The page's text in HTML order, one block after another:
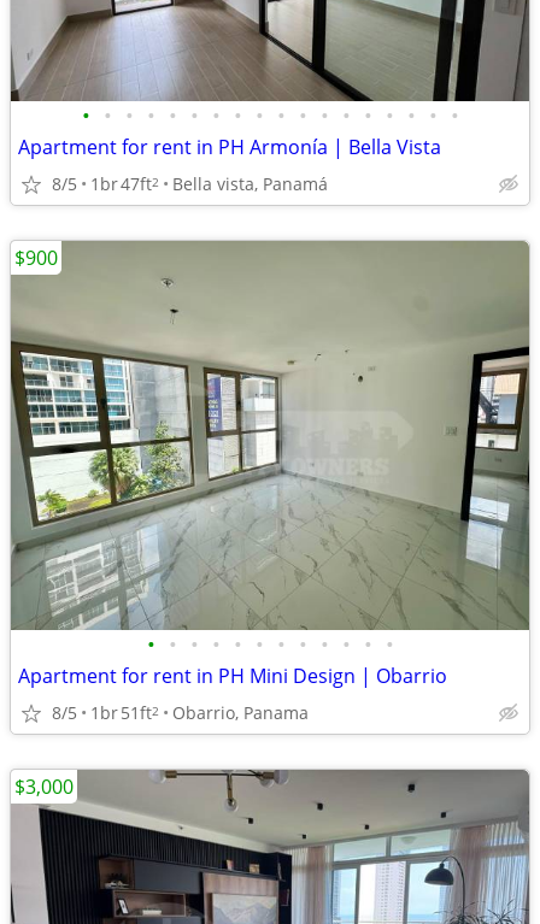
• • • • • • • • • • • • • • • • • •
Apartment for rent in PH Armonía | Bella Vista
8/5 1br47ft2 Bella vista, Panamá
• • • • • • • • • • • •
Apartment for rent in PH Mini Design | Obarrio
8/5 1br51ft2 Obarrio, Panama
$900
$3,000